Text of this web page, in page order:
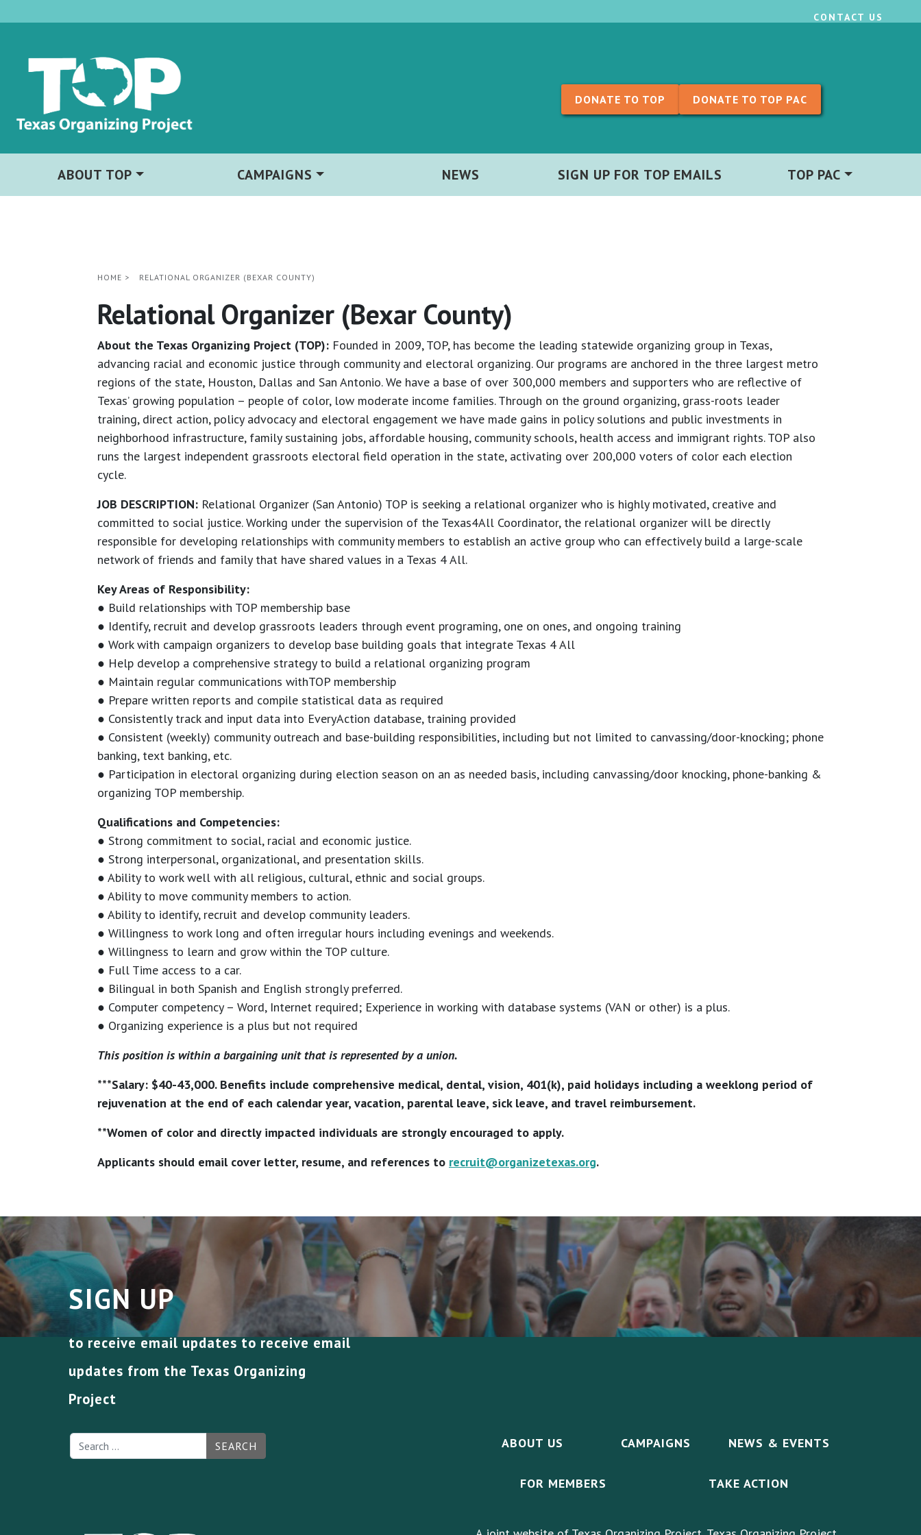
CONTACT US
DONATE TO TOP DONATE TO TOP PAC
ABOUT TOP CAMPAIGNS NEWS SIGN UP FOR TOP EMAILS TOP PAC
HOME > RELATIONAL ORGANIZER (BEXAR COUNTY)
Relational Organizer (Bexar County)
About the Texas Organizing Project (TOP): Founded in 2009, TOP, has become the leading statewide organizing group in Texas,
advancing racial and economic justice through community and electoral organizing. Our programs are anchored in the three largest metro
regions of the state, Houston, Dallas and San Antonio. We have a base of over 300,000 members and supporters who are reflective of
Texas’ growing population – people of color, low moderate income families. Through on the ground organizing, grass-roots leader
training, direct action, policy advocacy and electoral engagement we have made gains in policy solutions and public investments in
neighborhood infrastructure, family sustaining jobs, affordable housing, community schools, health access and immigrant rights. TOP also
runs the largest independent grassroots electoral field operation in the state, activating over 200,000 voters of color each election
cycle.
JOB DESCRIPTION: Relational Organizer (San Antonio) TOP is seeking a relational organizer who is highly motivated, creative and
committed to social justice. Working under the supervision of the Texas4All Coordinator, the relational organizer will be directly
responsible for developing relationships with community members to establish an active group who can effectively build a large-scale
network of friends and family that have shared values in a Texas 4 All.
Key Areas of Responsibility:
● Build relationships with TOP membership base
● Identify, recruit and develop grassroots leaders through event programing, one on ones, and ongoing training
● Work with campaign organizers to develop base building goals that integrate Texas 4 All
● Help develop a comprehensive strategy to build a relational organizing program
● Maintain regular communications withTOP membership
● Prepare written reports and compile statistical data as required
● Consistently track and input data into EveryAction database, training provided
● Consistent (weekly) community outreach and base-building responsibilities, including but not limited to canvassing/door-knocking; phone
banking, text banking, etc.
● Participation in electoral organizing during election season on an as needed basis, including canvassing/door knocking, phone-banking &
organizing TOP membership.
Qualifications and Competencies:
● Strong commitment to social, racial and economic justice.
● Strong interpersonal, organizational, and presentation skills.
● Ability to work well with all religious, cultural, ethnic and social groups.
● Ability to move community members to action.
● Ability to identify, recruit and develop community leaders.
● Willingness to work long and often irregular hours including evenings and weekends.
● Willingness to learn and grow within the TOP culture.
● Full Time access to a car.
● Bilingual in both Spanish and English strongly preferred.
● Computer competency – Word, Internet required; Experience in working with database systems (VAN or other) is a plus.
● Organizing experience is a plus but not required
This position is within a bargaining unit that is represented by a union.
***Salary: $40-43,000. Benefits include comprehensive medical, dental, vision, 401(k), paid holidays including a weeklong period of
rejuvenation at the end of each calendar year, vacation, parental leave, sick leave, and travel reimbursement.
**Women of color and directly impacted individuals are strongly encouraged to apply.
Applicants should email cover letter, resume, and references to recruit@organizetexas.org.
SIGN UP
to receive email updates to receive email
updates from the Texas Organizing
Project
SEARCH ABOUT US CAMPAIGNS NEWS & EVENTS
FOR MEMBERS TAKE ACTION